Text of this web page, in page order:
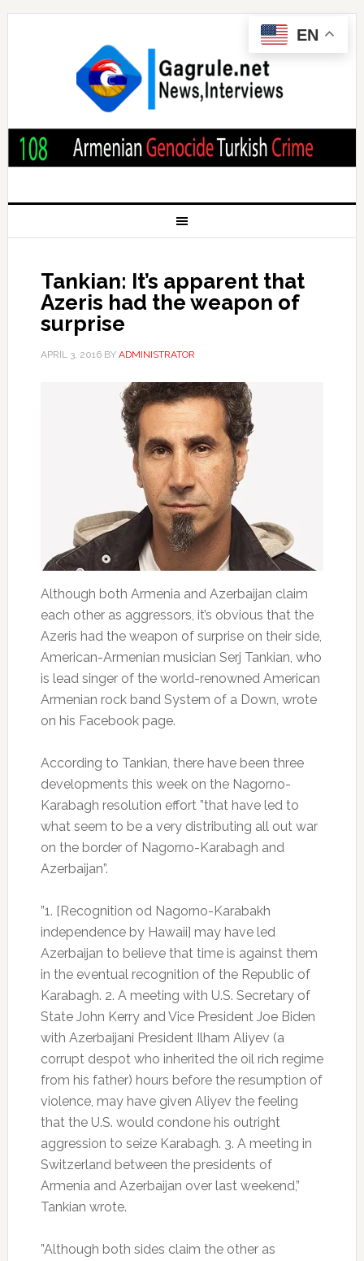
Tankian: It’s apparent that
Azeris had the weapon of
surprise
APRIL 3, 2016BY ADMINISTRATOR
Although both Armenia and Azerbaijan claim
each other as aggressors, it’s obvious that the
Azeris had the weapon of surprise on their side,
American-Armenian musician Serj Tankian, who
is lead singer of the world-renowned American
Armenian rock band System of a Down, wrote
on his Facebook page.
According to Tankian, there have been three
developments this week on the Nagorno-
Karabagh resolution effort ”that have led to
what seem to be a very distributing all out war
on the border of Nagorno-Karabagh and
Azerbaijan”.
”1. [Recognition od Nagorno-Karabakh
independence by Hawaii] may have led
Azerbaijan to believe that time is against them
in the eventual recognition of the Republic of
Karabagh. 2. A meeting with U.S. Secretary of
State John Kerry and Vice President Joe Biden
with Azerbaijani President Ilham Aliyev (a
corrupt despot who inherited the oil rich regime
from his father) hours before the resumption of
violence, may have given Aliyev the feeling
that the U.S. would condone his outright
aggression to seize Karabagh. 3. A meeting in
Switzerland between the presidents of
Armenia and Azerbaijan over last weekend,”
Tankian wrote.
”Although both sides claim the other as
EN